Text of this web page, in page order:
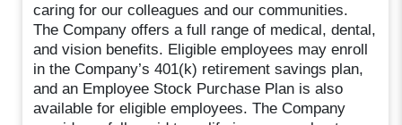
caring for our colleagues and our communities.
The Company offers a full range of medical, dental,
and vision benefits. Eligible employees may enroll
in the Company’s 401(k) retirement savings plan,
and an Employee Stock Purchase Plan is also
available for eligible employees. The Company